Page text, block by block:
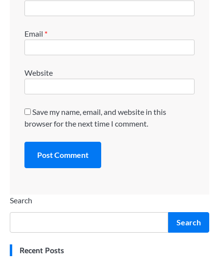
Email *
Website
Save my name, email, and website in this
browser for the next time I comment.
Search
Search
Recent Posts